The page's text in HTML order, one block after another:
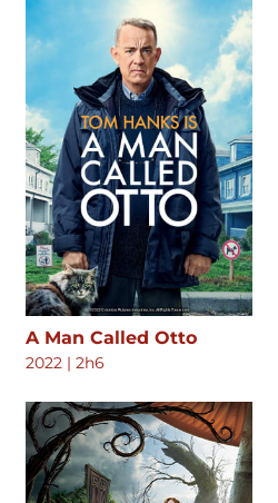
A Man Called Otto
2022 | 2h6